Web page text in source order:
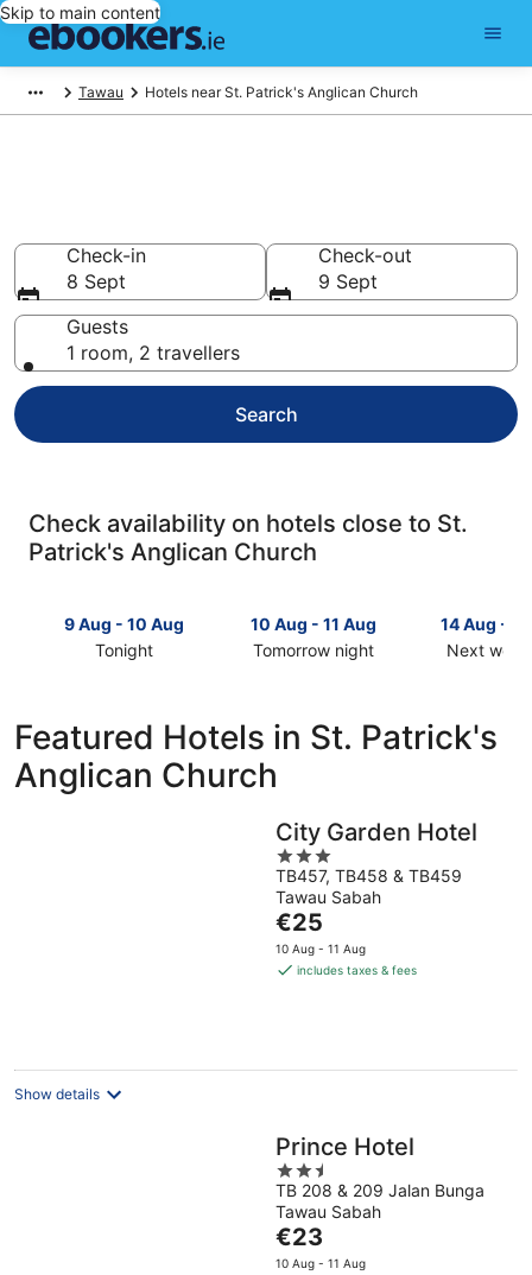
Skip to main content
Tawau Hotels near St. Patrick's Anglican Church
Check-in
8 Sept
Check-out
9 Sept
Guests
1 room, 2 travellers
Search
Check availability on hotels close to St.
Patrick's Anglican Church
9 Aug - 10 Aug
Tonight
to
St.
Patrick's
10 Aug - 11 Aug
Tomorrow night
close
to
St.
Patrick's
Church
tomorrow
night,
Aug
14 Aug -
Next
close
to
Church
next
Featured Hotels in St. Patrick's
Anglican Church
City Garden Hotel
3
out
of
5
TB457, TB458 & TB459
Tawau Sabah
The
price
is
€25
10 Aug - 11 Aug
includes taxes & fees
Show details
Prince Hotel
2.5
out
of
5
TB 208 & 209 Jalan Bunga
Tawau Sabah
The
price
€23
10 Aug - 11 Aug